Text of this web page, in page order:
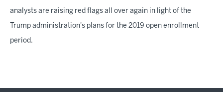
analysts are raising red flags all over again in light of the
Trump administration's plans for the 2019 open enrollment
period.